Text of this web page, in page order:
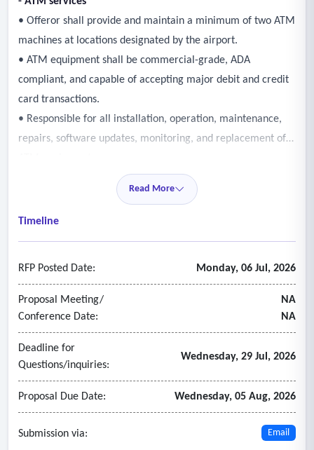
• Offeror shall provide and maintain a minimum of two ATM
machines at locations designated by the airport.
• ATM equipment shall be commercial-grade, ADA
compliant, and capable of accepting major debit and credit
card transactions.
• Responsible for all installation, operation, maintenance,
repairs, software updates, monitoring, and replacement of
• Maintain ATM availability and respond to service
interruptions within twenty-four (24) hours.
- Cash management and security
cybersecurity, and financial security requirements.
• Protect customer information and maintain appropriate
safeguards for transaction security.
Read More
Timeline
RFP Posted Date: Monday, 06 Jul, 2026
Proposal Meeting/
Conference Date:
NA
NA
Deadline for
Questions/inquiries:
Wednesday, 29 Jul, 2026
Proposal Due Date: Wednesday, 05 Aug, 2026
Submission via: Email